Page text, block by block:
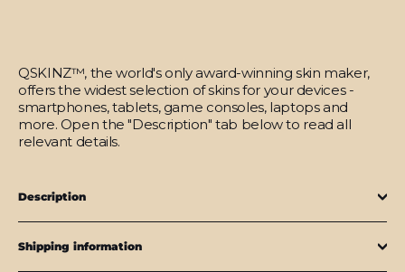
QSKINZ™, the world's only award-winning skin maker,
offers the widest selection of skins for your devices -
smartphones, tablets, game consoles, laptops and
more. Open the "Description" tab below to read all
relevant details.
Description
Shipping information